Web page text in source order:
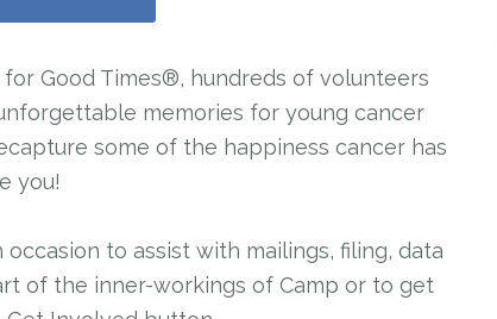
Good Times®, hundreds of volunteers
memories for young cancer
some of the happiness cancer has
you!
to assist with mailings, filing, data
of the inner-workings of Camp or to get